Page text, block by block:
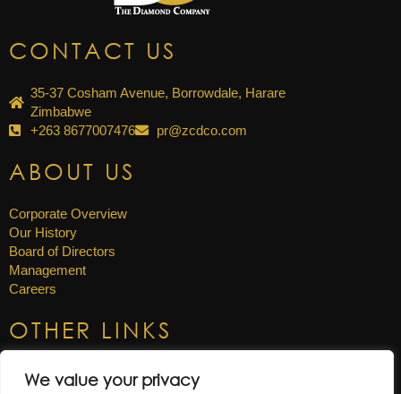
We value your privacy
CONTACT US
35-37 Cosham Avenue, Borrowdale, Harare
Zimbabwe
+263 8677007476
pr@zcdco.com
ABOUT US
Corporate Overview
Our History
Board of Directors
Management
Careers
OTHER LINKS
News & Updates